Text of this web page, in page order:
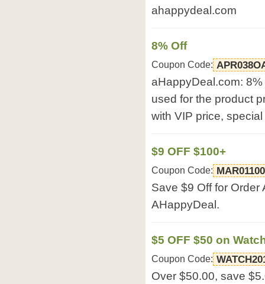
ahappydeal.com
8% Off
Coupon Code:
aHappyDeal.com:
used for the product
with VIP price,
$9 OFF $100+
Coupon Code:
Save $9 Off for Order
AHappyDeal.
$5 OFF $50 on
Coupon Code:
Over $50.00, save